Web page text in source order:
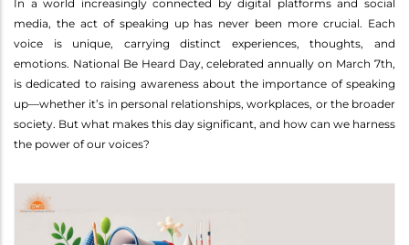
In a world increasingly connected by digital platforms and social
media, the act of speaking up has never been more crucial. Each
voice is unique, carrying distinct experiences, thoughts, and
emotions. National Be Heard Day, celebrated annually on March 7th,
is dedicated to raising awareness about the importance of speaking
up—whether it’s in personal relationships, workplaces, or the broader
society. But what makes this day significant, and how can we harness
the power of our voices?